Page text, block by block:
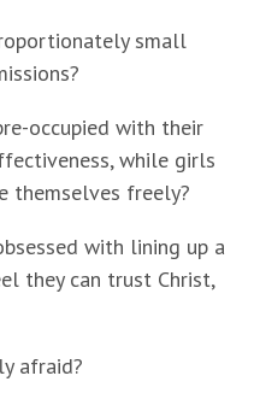
small
occupied with their
while girls
themselves freely?
with lining up a
they can trust Christ,
afraid?